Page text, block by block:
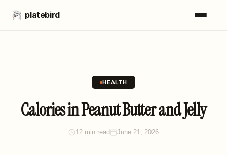
platebird
HEALTH
Calories in Peanut Butter and Jelly
12 min read June 21, 2026